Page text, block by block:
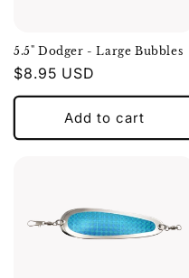
5.5" Dodger - Large Bubbles
Regular
price
$8.95 USD
Add to cart